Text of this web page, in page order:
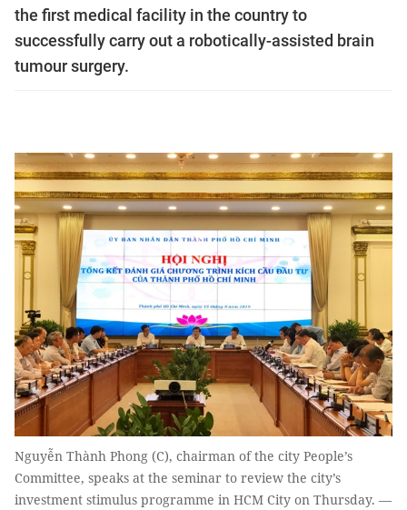
the first medical facility in the country to
successfully carry out a robotically-assisted brain
tumour surgery.
Nguyễn Thành Phong (C), chairman of the city People’s
Committee, speaks at the seminar to review the city’s
investment stimulus programme in HCM City on Thursday. —